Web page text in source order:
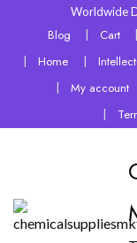
Worldwide
Blog Cart
Home
My account